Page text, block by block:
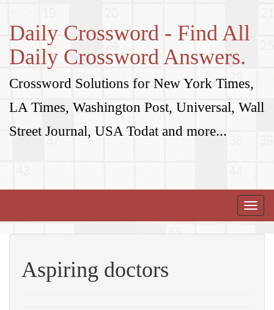
Daily Crossword - Find All
Daily Crossword Answers.
Crossword Solutions for New York Times,
LA Times, Washington Post, Universal, Wall
Street Journal, USA Todat and more...
Toggle
Aspiring doctors